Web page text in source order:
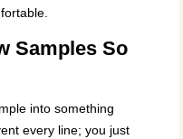
Samples So
into something
every line; you just